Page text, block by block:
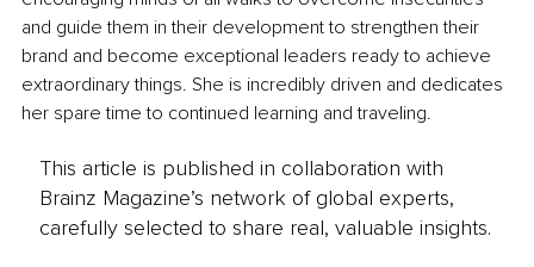
and guide them in their development to strengthen their
brand and become exceptional leaders ready to achieve
extraordinary things. She is incredibly driven and dedicates
her spare time to continued learning and traveling.
This article is published in collaboration with
Brainz Magazine’s network of global experts,
carefully selected to share real, valuable insights.